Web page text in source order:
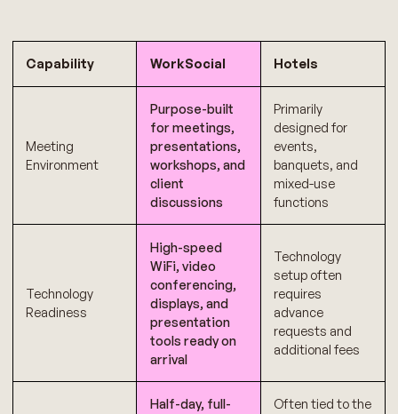
Capability WorkSocial Hotels
Meeting
Environment
Purpose-built
for meetings,
presentations,
workshops, and
client
discussions
Primarily
designed for
events,
banquets, and
mixed-use
functions
Technology
Readiness
High-speed
WiFi, video
conferencing,
displays, and
presentation
tools ready on
arrival
Technology
setup often
requires
advance
requests and
additional fees
Half-day, full-
Often tied to the